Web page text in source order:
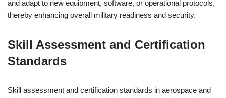
and adapt to new equipment, software, or operational protocols,
thereby enhancing overall military readiness and security.
Skill Assessment and Certification
Standards
Skill assessment and certification standards in aerospace and